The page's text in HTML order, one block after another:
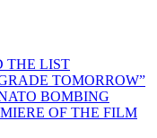
THE LIST
TOMORROW”
BOMBING
OF THE FILM